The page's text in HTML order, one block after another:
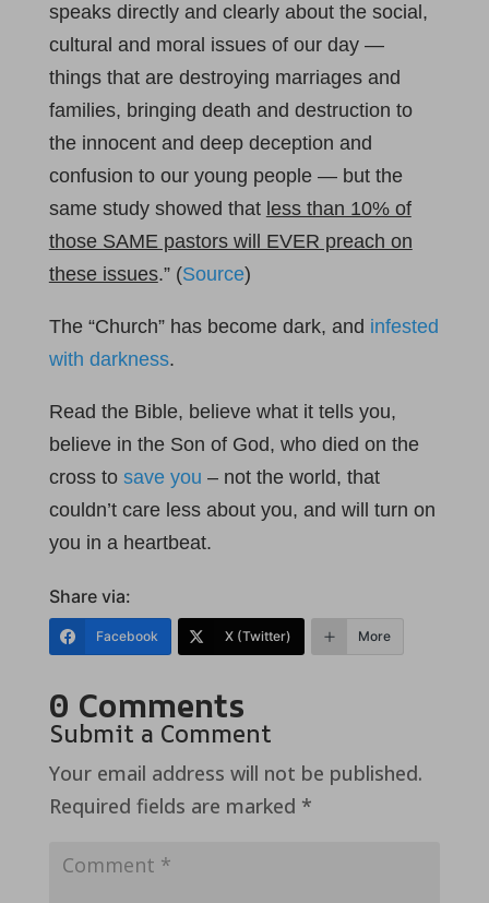
speaks directly and clearly about the social,
cultural and moral issues of our day —
things that are destroying marriages and
families, bringing death and destruction to
the innocent and deep deception and
confusion to our young people — but the
same study showed that less than 10% of
those SAME pastors will EVER preach on
these issues.” (Source)
The “Church” has become dark, and infested
with darkness.
Read the Bible, believe what it tells you,
believe in the Son of God, who died on the
cross to save you – not the world, that
couldn’t care less about you, and will turn on
you in a heartbeat.
Share via:
Facebook X (Twitter) More
0 Comments
Submit a Comment
Your email address will not be published.
Required fields are marked *